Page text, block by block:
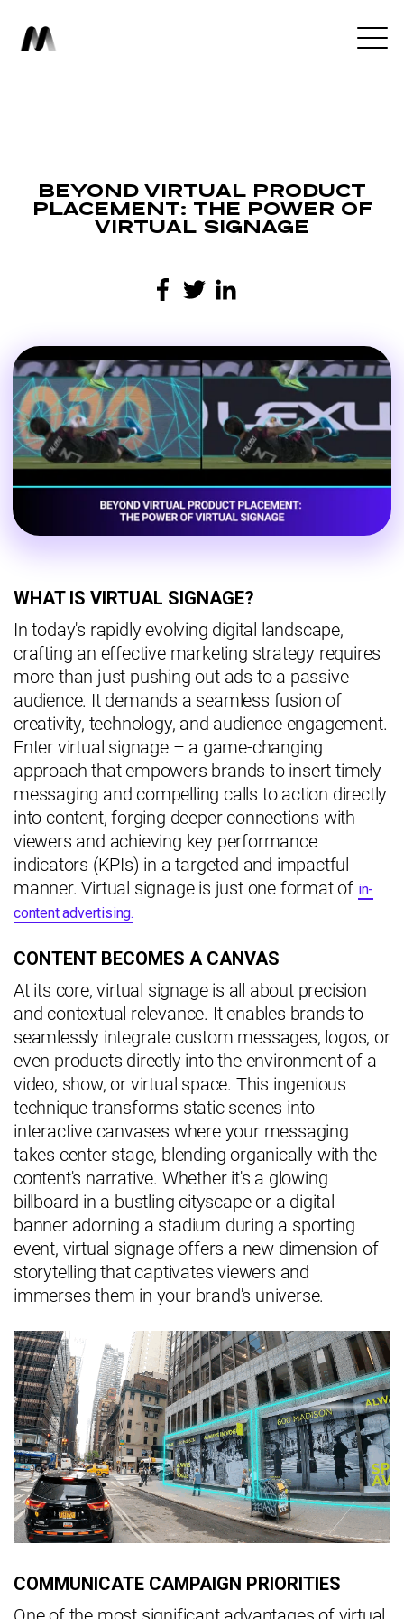
BEYOND VIRTUAL PRODUCT
PLACEMENT: THE POWER OF
VIRTUAL SIGNAGE
WHAT IS VIRTUAL SIGNAGE?
In today's rapidly evolving digital landscape,
crafting an effective marketing strategy requires
more than just pushing out ads to a passive
audience. It demands a seamless fusion of
creativity, technology, and audience engagement.
Enter virtual signage – a game-changing
approach that empowers brands to insert timely
messaging and compelling calls to action directly
into content, forging deeper connections with
viewers and achieving key performance
indicators (KPIs) in a targeted and impactful
manner. Virtual signage is just one format of in-
content advertising.
CONTENT BECOMES A CANVAS
At its core, virtual signage is all about precision
and contextual relevance. It enables brands to
seamlessly integrate custom messages, logos, or
even products directly into the environment of a
video, show, or virtual space. This ingenious
technique transforms static scenes into
interactive canvases where your messaging
takes center stage, blending organically with the
content's narrative. Whether it's a glowing
billboard in a bustling cityscape or a digital
banner adorning a stadium during a sporting
event, virtual signage offers a new dimension of
storytelling that captivates viewers and
immerses them in your brand's universe.
COMMUNICATE CAMPAIGN PRIORITIES